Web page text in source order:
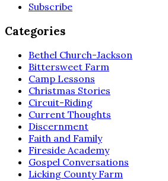
Subscribe
Categories
Bethel Church-Jackson
Bittersweet Farm
Camp Lessons
Christmas Stories
Circuit-Riding
Current Thoughts
Discernment
Faith and Family
Fireside Academy
Gospel Conversations
Licking County Farm